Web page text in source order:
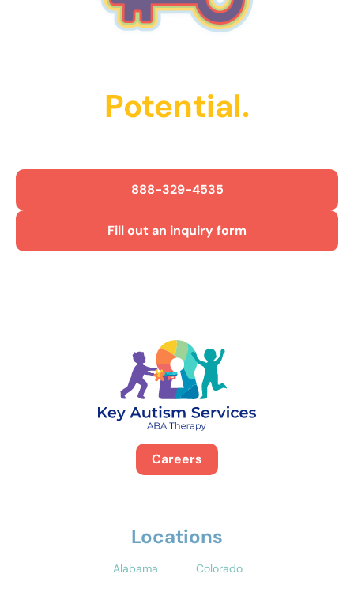
Potential.
888-329-4535
Fill out an inquiry form
Careers
Locations
Alabama Colorado